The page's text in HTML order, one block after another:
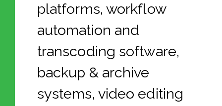
platforms, workflow
automation and
transcoding software,
backup & archive
systems, video editing